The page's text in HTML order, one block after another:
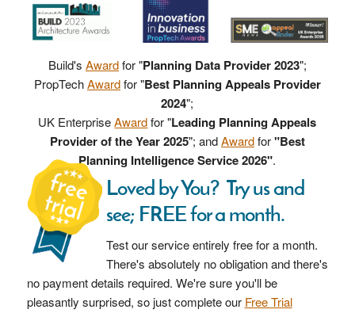
Build's Awardfor "Planning Data Provider 2023";
PropTechAwardfor "Best Planning Appeals Provider
2024";
UK EnterpriseAwardfor "Leading Planning Appeals
Provider of the Year 2025"; andAwardfor"Best
Planning Intelligence Service 2026".
Loved by You? Try us and
see; FREE for a month.
Test our service entirely free for a month.
There's absolutely no obligation and there's
no payment details required. We're sure you'll be
pleasantly surprised, so just complete our Free Trial